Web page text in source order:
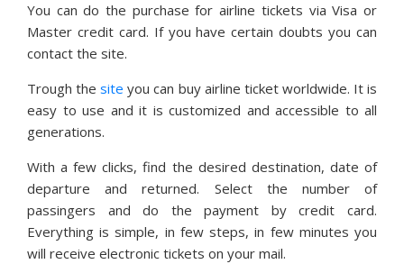
You can do the purchase for airline tickets via Visa or
Master credit card. If you have certain doubts you can
contact the site.
Trough thesite you can buy airline ticket worldwide. It is
easy to use and it is customized and accessible to all
generations.
With a few clicks, find the desired destination, date of
departure and returned. Select the number of
passingers and do the payment by credit card.
Everything is simple, in few steps, in few minutes you
will receive electronic tickets on your mail.